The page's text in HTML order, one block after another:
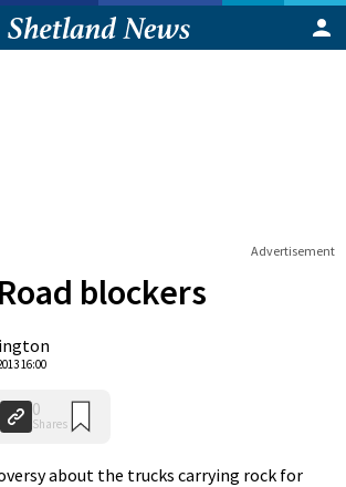
Advertisement
Road blockers
16:00
0
Shares
about the trucks carrying rock for